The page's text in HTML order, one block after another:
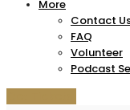
More
Contact
FAQ
Volunteer
Podcast